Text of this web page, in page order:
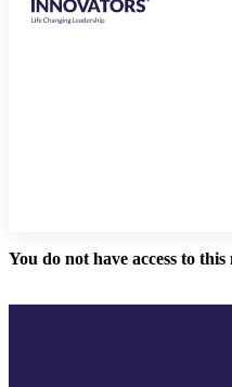
You do not have access to this